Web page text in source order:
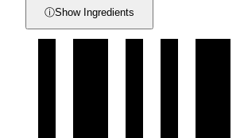
ⓘShow Ingredients